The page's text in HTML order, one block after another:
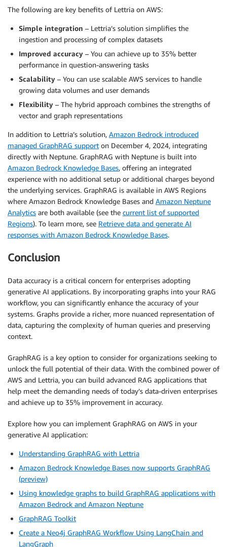
The following are key benefits of Lettria on AWS:
Simple integration – Lettria’s solution simplifies the
ingestion and processing of complex datasets
Improved accuracy – You can achieve up to 35% better
performance in question-answering tasks
Scalability – You can use scalable AWS services to handle
growing data volumes and user demands
Flexibility – The hybrid approach combines the strengths of
vector and graph representations
In addition to Lettria’s solution, Amazon Bedrock introduced
managed GraphRAG support on December 4, 2024, integrating
directly with Neptune. GraphRAG with Neptune is built into
Amazon Bedrock Knowledge Bases, offering an integrated
experience with no additional setup or additional charges beyond
the underlying services. GraphRAG is available in AWS Regions
where Amazon Bedrock Knowledge Bases and Amazon Neptune
Analytics are both available (see the current list of supported
Regions). To learn more, see Retrieve data and generate AI
responses with Amazon Bedrock Knowledge Bases.
Conclusion
Data accuracy is a critical concern for enterprises adopting
generative AI applications. By incorporating graphs into your RAG
workflow, you can significantly enhance the accuracy of your
systems. Graphs provide a richer, more nuanced representation of
data, capturing the complexity of human queries and preserving
context.
GraphRAG is a key option to consider for organizations seeking to
unlock the full potential of their data. With the combined power of
AWS and Lettria, you can build advanced RAG applications that
help meet the demanding needs of today’s data-driven enterprises
and achieve up to 35% improvement in accuracy.
Explore how you can implement GraphRAG on AWS in your
generative AI application:
Understanding GraphRAG with Lettria
Amazon Bedrock Knowledge Bases now supports GraphRAG
(preview)
Using knowledge graphs to build GraphRAG applications with
Amazon Bedrock and Amazon Neptune
GraphRAG Toolkit
Create a Neo4j GraphRAG Workflow Using LangChain and
LangGraph